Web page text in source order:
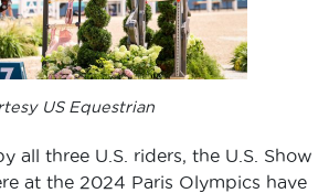
US Equestrian
all three U.S. riders, the U.S. Show
at the 2024 Paris Olympics have